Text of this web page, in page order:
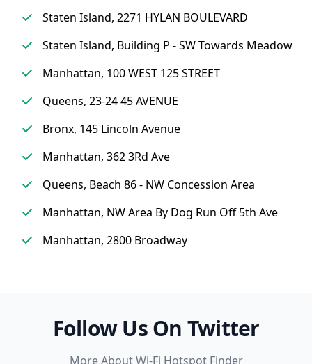
Staten Island, 2271 HYLAN BOULEVARD
Staten Island, Building P - SW Towards Meadow
Manhattan, 100 WEST 125 STREET
Queens, 23-24 45 AVENUE
Bronx, 145 Lincoln Avenue
Manhattan, 362 3Rd Ave
Queens, Beach 86 - NW Concession Area
Manhattan, NW Area By Dog Run Off 5th Ave
Manhattan, 2800 Broadway
Follow Us On Twitter
More About Wi-Fi Hotspot Finder